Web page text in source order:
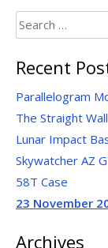
Search
for:
Recent
Parallelogram
The Straight Wall
Lunar Impact
Skywatcher AZ
58T Case
23 November
Archives